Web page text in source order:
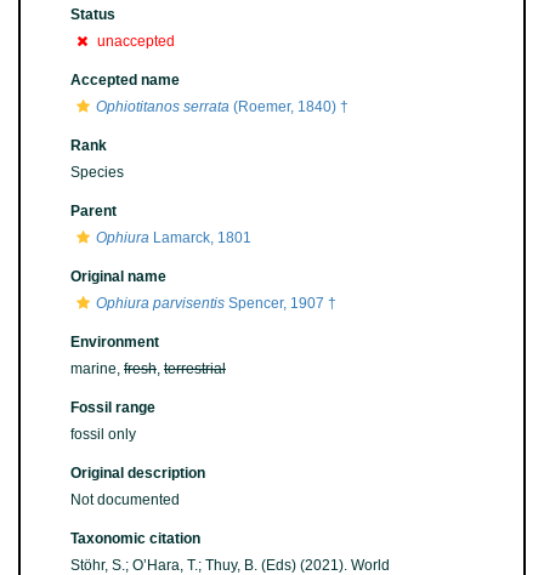
Status
unaccepted
Accepted name
Ophiotitanos serrata (Roemer, 1840) †
Rank
Species
Parent
Ophiura Lamarck, 1801
Original name
Ophiura parvisentis Spencer, 1907 †
Environment
marine, fresh, terrestrial
Fossil range
fossil only
Original description
Not documented
Taxonomic citation
Stöhr, S.; O’Hara, T.; Thuy, B. (Eds) (2021). World